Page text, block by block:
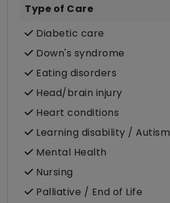
Type of Care
Diabetic care
Down's syndrome
Eating disorders
Head/brain injury
Heart conditions
Learning disability / Autism
Mental Health
Nursing
Palliative / End of Life